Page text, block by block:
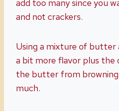
add too many since you
and not crackers.
Using a mixture of butter
a bit more flavor plus the
the butter from
much.